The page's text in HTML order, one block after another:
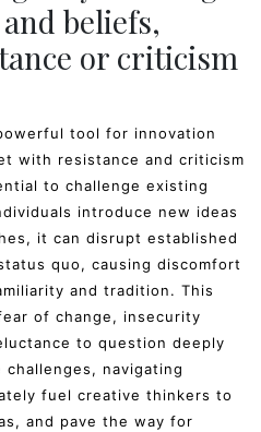
beliefs,
or criticism
tool for innovation
with resistance and criticism
to challenge existing
introduce new ideas
it can disrupt established
quo, causing discomfort
and tradition. This
of change, insecurity
to question deeply
navigating
fuel creative thinkers to
and pave the way for